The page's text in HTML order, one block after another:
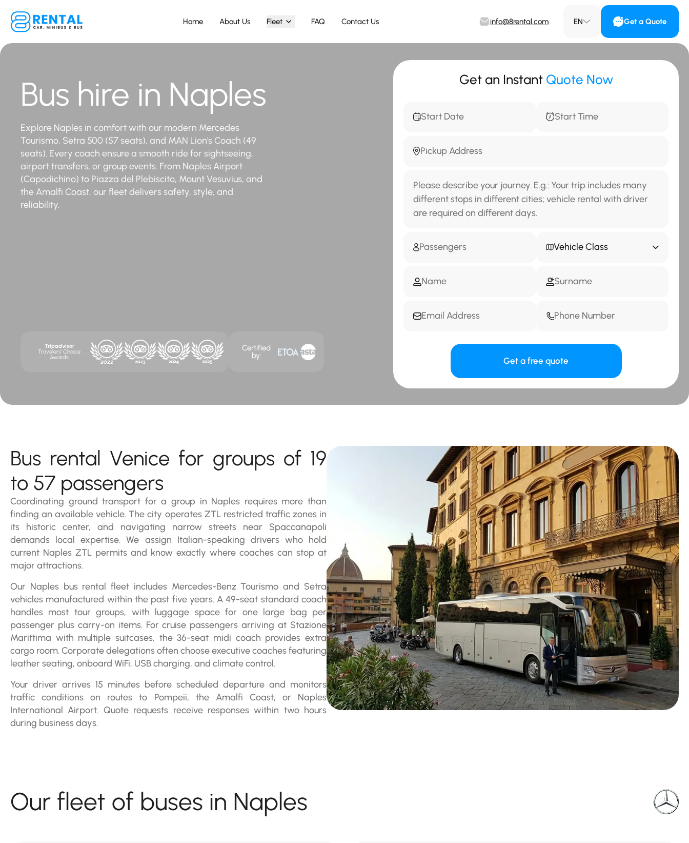
Home About Us Fleet FAQ Contact Us info@8rental.com EN Get a Quote
Bus hire in Naples
Explore Naples in comfort with our modern Mercedes
Tourismo, Setra 500 (57 seats), and MAN Lion's Coach (49
seats). Every coach ensure a smooth ride for sightseeing,
airport transfers, or group events. From Naples Airport
(Capodichino) to Piazza del Plebiscito, Mount Vesuvius, and
the Amalfi Coast, our fleet delivers safety, style, and
reliability.
Tripadvisor
Travelers' Choice
Awards
Certified
by:
Get an Instant Quote Now
Vehicle Class
Get a free quote
Bus rental Venice for groups of 19
to 57 passengers
Coordinating ground transport for a group in Naples requires more than
finding an available vehicle. The city operates ZTL restricted traffic zones in
its historic center, and navigating narrow streets near Spaccanapoli
demands local expertise. We assign Italian-speaking drivers who hold
current Naples ZTL permits and know exactly where coaches can stop at
major attractions.
Our Naples bus rental fleet includes Mercedes-Benz Tourismo and Setra
vehicles manufactured within the past five years. A 49-seat standard coach
handles most tour groups, with luggage space for one large bag per
passenger plus carry-on items. For cruise passengers arriving at Stazione
Marittima with multiple suitcases, the 36-seat midi coach provides extra
cargo room. Corporate delegations often choose executive coaches featuring
leather seating, onboard WiFi, USB charging, and climate control.
Your driver arrives 15 minutes before scheduled departure and monitors
traffic conditions on routes to Pompeii, the Amalfi Coast, or Naples
International Airport. Quote requests receive responses within two hours
during business days.
Our fleet of buses in Naples